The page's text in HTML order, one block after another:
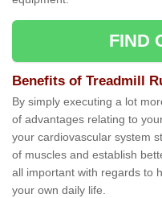
FIND
Benefits of Treadmill
By simply executing a lot
of advantages relating to
your cardiovascular system
of muscles and establish
all important with regards to
your own daily life.